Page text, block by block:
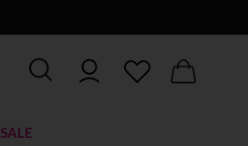
SALE